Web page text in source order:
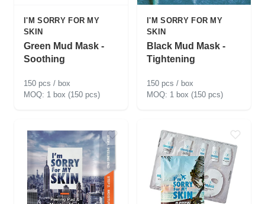
I'M SORRY FOR MY
SKIN
Green Mud Mask -
Soothing
150 pcs / box
1 box (150 pcs)
I'M SORRY FOR MY
SKIN
Black Mud Mask -
Tightening
150 pcs / box
1 box (150 pcs)